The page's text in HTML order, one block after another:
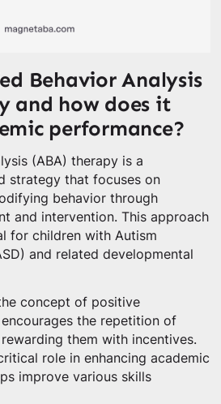
Behavior Analysis
and how does it
performance?
(ABA) therapy is a
strategy that focuses on
behavior through
and intervention. This approach
for children with Autism
and related developmental
concept of positive
the repetition of
them with incentives.
role in enhancing academic
improve various skills